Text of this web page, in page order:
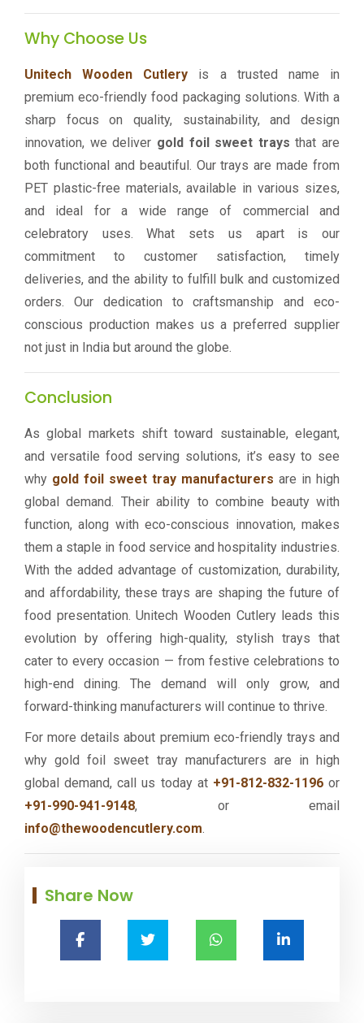
Why Choose Us
Unitech Wooden Cutlery is a trusted name in
premium eco-friendly food packaging solutions. With a
sharp focus on quality, sustainability, and design
innovation, we deliver gold foil sweet trays that are
both functional and beautiful. Our trays are made from
PET plastic-free materials, available in various sizes,
and ideal for a wide range of commercial and
celebratory uses. What sets us apart is our
commitment to customer satisfaction, timely
deliveries, and the ability to fulfill bulk and customized
orders. Our dedication to craftsmanship and eco-
conscious production makes us a preferred supplier
not just in India but around the globe.
Conclusion
As global markets shift toward sustainable, elegant,
and versatile food serving solutions, it’s easy to see
why gold foil sweet tray manufacturers are in high
global demand. Their ability to combine beauty with
function, along with eco-conscious innovation, makes
them a staple in food service and hospitality industries.
With the added advantage of customization, durability,
and affordability, these trays are shaping the future of
food presentation. Unitech Wooden Cutlery leads this
evolution by offering high-quality, stylish trays that
cater to every occasion — from festive celebrations to
high-end dining. The demand will only grow, and
forward-thinking manufacturers will continue to thrive.
For more details about premium eco-friendly trays and
why gold foil sweet tray manufacturers are in high
global demand, call us today at +91-812-832-1196or
+91-990-941-9148, or email
info@thewoodencutlery.com.
Share Now